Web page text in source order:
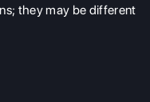
they may be different